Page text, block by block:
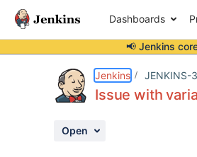
Dashboards
📢 Jenkins
Jenkins JENKINS-
Issue with
Open